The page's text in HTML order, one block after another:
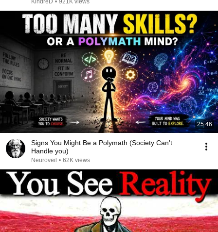
KindreD • 921K views
25:46
Signs You Might Be a Polymath (Society Can't
Handle you)
Neuroveil • 62K views